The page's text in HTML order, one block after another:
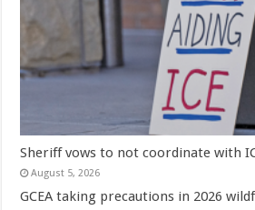
Sheriff vows to not coordinate with
August 5, 2026
GCEA taking precautions in 2026